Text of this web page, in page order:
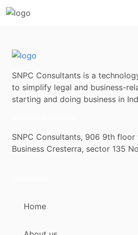
SNPC Consultants is a
to simplify legal and business-
starting and doing business in
SNPC Consultants, 906 9th
Business Cresterra, sector 135
Home